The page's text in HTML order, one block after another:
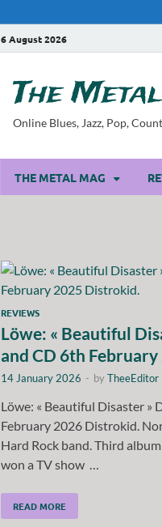
6 August 2026
The
Online Blues, Jazz, Pop,
THE METAL MAG
REVIEWS
Löwe: « Beautiful
and CD 6th
14 January 2026 - byTheeEditor
Löwe: « Beautiful Disaster »
February 2026 Distrokid.
Hard Rock band. Third
won a TV show …
READ MORE